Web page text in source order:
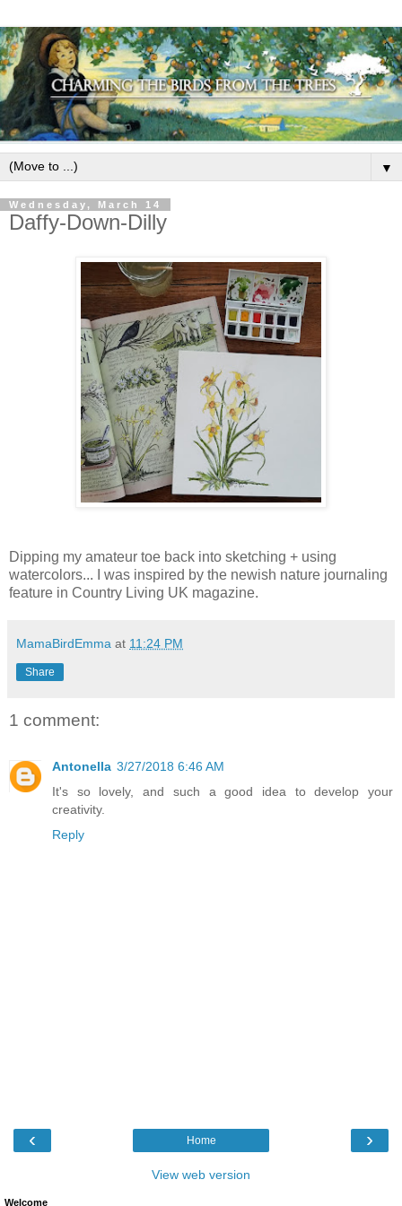
▼
Wednesday, March 14
Daffy-Down-Dilly
Dipping my amateur toe back into sketching + using
watercolors... I was inspired by the newish nature journaling
feature in Country Living UK magazine.
MamaBirdEmma at 11:24 PM
Share
1 comment:
Antonella 3/27/2018 6:46 AM
It's so lovely, and such a good idea to develop your
creativity.
Reply
‹ ›
Home
View web version
Welcome